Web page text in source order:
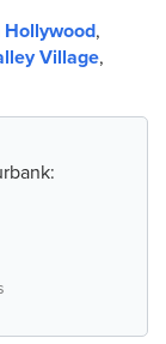
Hollywood,
Village,